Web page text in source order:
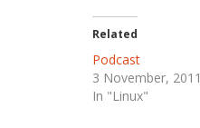
Related
Podcast
3 November, 2011
In "Linux"